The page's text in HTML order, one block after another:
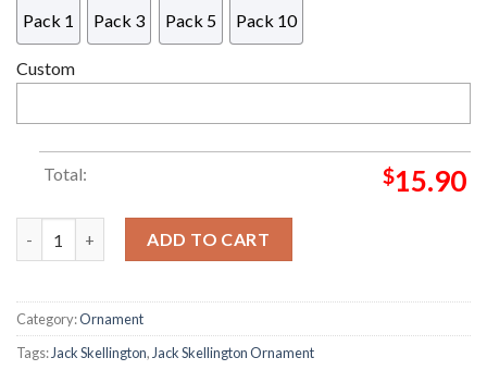
Pack 1 Pack 3 Pack 5 Pack 10
Custom
Total: $15.90
ADD TO CART
Category:Ornament
Tags: Jack Skellington, Jack Skellington Ornament